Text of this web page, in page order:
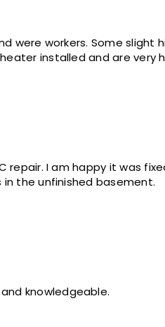
were workers. Some
installed and are very
repair. I am happy it was
the unfinished basement.
knowledgeable.